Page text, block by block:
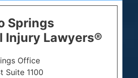
Springs
Injury Lawyers®
Office
Suite 1100